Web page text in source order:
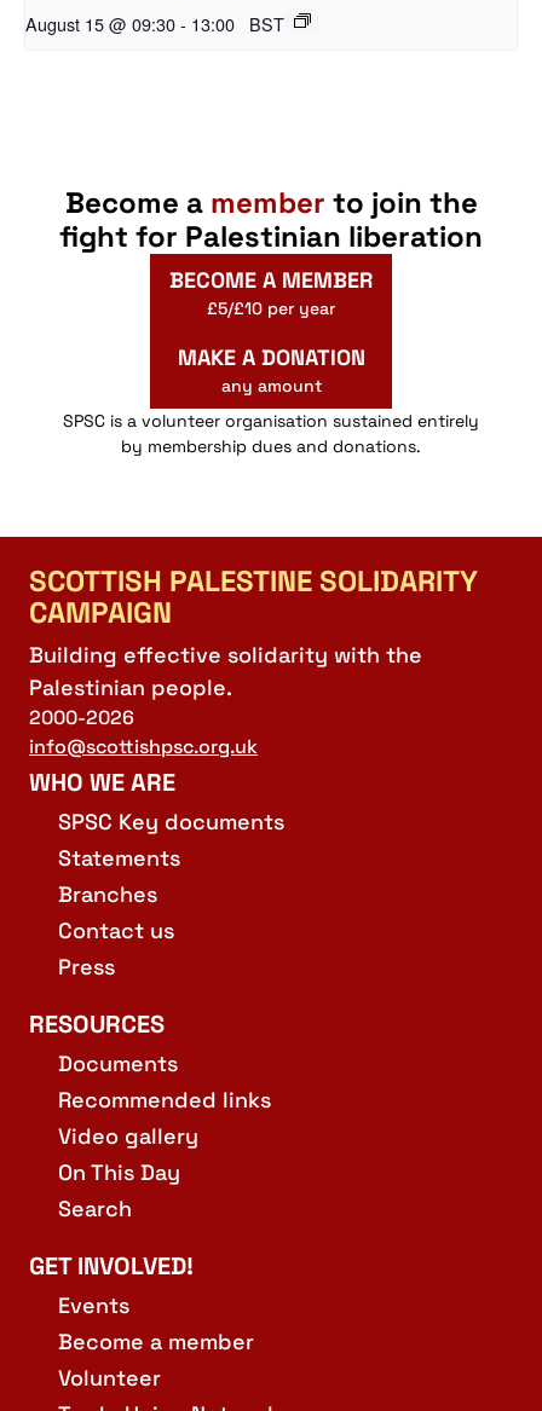
August 15 @ 09:30- 13:00 BST
Become a member to join the
fight for Palestinian liberation
BECOME A MEMBER
£5/£10 per year
MAKE A DONATION
any amount
SPSC is a volunteer organisation sustained entirely
by membership dues and donations.
SCOTTISH PALESTINE SOLIDARITY
CAMPAIGN
Building effective solidarity with the
Palestinian people.
2000-2026
info@scottishpsc.org.uk
WHO WE ARE
SPSC Key documents
Statements
Branches
Contact us
Press
RESOURCES
Documents
Recommended links
Video gallery
On This Day
Search
GET INVOLVED!
Events
Become a member
Volunteer